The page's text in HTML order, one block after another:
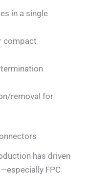
in a single
compact
removal for
has driven
FPC